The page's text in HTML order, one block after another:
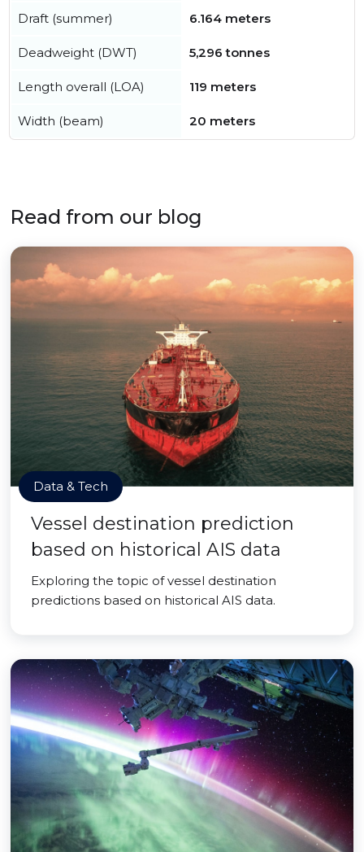
Draft (summer) 6.164 meters
Deadweight (DWT) 5,296 tonnes
Length overall (LOA) 119 meters
Width (beam) 20 meters
Read from our blog
Data & Tech
Vessel destination prediction
based on historical AIS data
Exploring the topic of vessel destination
predictions based on historical AIS data.